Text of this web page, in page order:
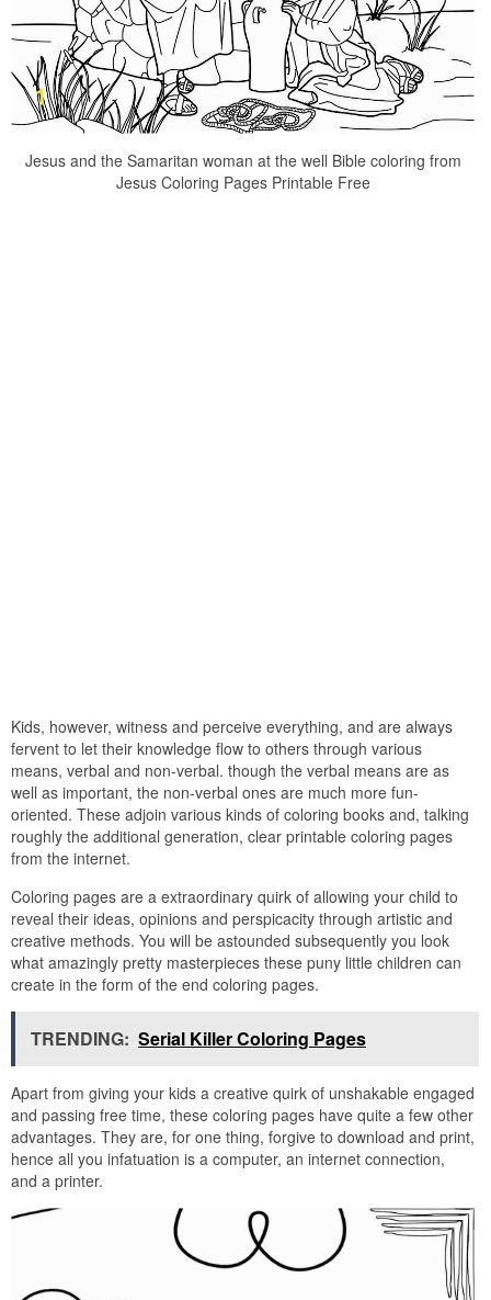
Jesus and the Samaritan woman at the well Bible coloring from
Jesus Coloring Pages Printable Free
Kids, however, witness and perceive everything, and are always
fervent to let their knowledge flow to others through various
means, verbal and non-verbal. though the verbal means are as
well as important, the non-verbal ones are much more fun-
oriented. These adjoin various kinds of coloring books and, talking
roughly the additional generation, clear printable coloring pages
from the internet.
Coloring pages are a extraordinary quirk of allowing your child to
reveal their ideas, opinions and perspicacity through artistic and
creative methods. You will be astounded subsequently you look
what amazingly pretty masterpieces these puny little children can
create in the form of the end coloring pages.
TRENDING: Serial Killer Coloring Pages
Apart from giving your kids a creative quirk of unshakable engaged
and passing free time, these coloring pages have quite a few other
advantages. They are, for one thing, forgive to download and print,
hence all you infatuation is a computer, an internet connection,
and a printer.